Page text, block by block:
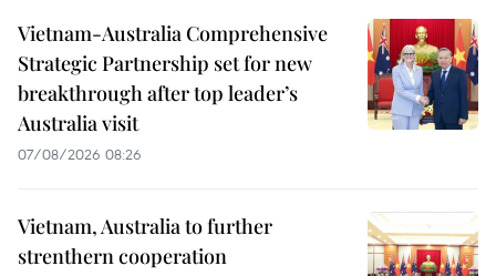
Vietnam-Australia Comprehensive
Strategic Partnership set for new
breakthrough after top leader’s
Australia visit
07/08/2026 08:26
Vietnam, Australia to further
strenthern cooperation